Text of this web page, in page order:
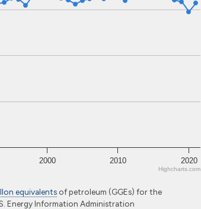
2000 2010 2020
Highcharts.com
equivalents of petroleum (GGEs) for the
Energy Information Administration